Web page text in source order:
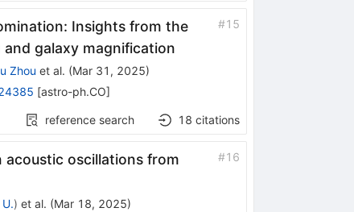
Insights from the
galaxy magnification
#15
Zhou et al. (Mar 31, 2025)
[astro-ph.CO]
reference search 18 citations
acoustic oscillations from
#16
) et al. (Mar 18, 2025)